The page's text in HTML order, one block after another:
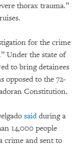
thorax trauma.”
for the crime
Under the state of
to bring detainees
opposed to the 72-
Constitution.
saidduring a
14,000 people
crime and sent to